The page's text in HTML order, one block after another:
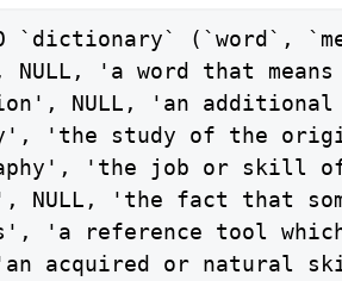
`dictionary` (`word`,
NULL, 'a word that
NULL, 'an
'the study of the
'the job or skill
NULL, 'the fact that
'a reference tool
acquired or natural